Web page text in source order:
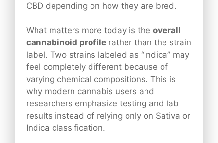
CBD depending on how they are bred.
What matters more today is the overall
cannabinoid profile rather than the strain
label. Two strains labeled as “Indica” may
feel completely different because of
varying chemical compositions. This is
why modern cannabis users and
researchers emphasize testing and lab
results instead of relying only on Sativa or
Indica classification.